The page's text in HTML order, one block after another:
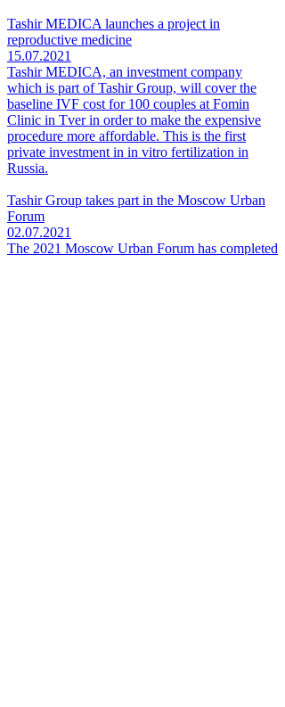
Tashir MEDICA launches a project in
reproductive medicine
15.07.2021
Tashir MEDICA, an investment company
which is part of Tashir Group, will cover the
baseline IVF cost for 100 couples at Fomin
Clinic in Tver in order to make the expensive
procedure more affordable. This is the first
private investment in in vitro fertilization in
Russia.
Tashir Group takes part in the Moscow Urban
Forum
02.07.2021
The 2021 Moscow Urban Forum has completed